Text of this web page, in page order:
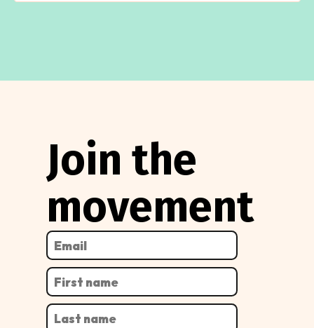
Join the
movement